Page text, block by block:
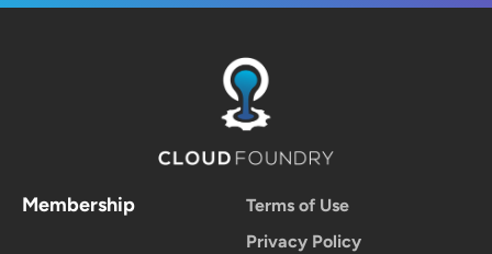
Membership
Terms of Use
Privacy Policy